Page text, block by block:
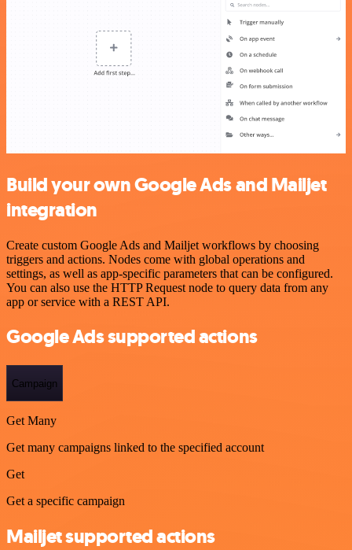
Build your own Google Ads and Mailjet
integration
Create custom Google Ads and Mailjet workflows by choosing
triggers and actions. Nodes come with global operations and
settings, as well as app-specific parameters that can be configured.
You can also use the HTTP Request node to query data from any
app or service with a REST API.
Google Ads supported actions
Campaign
Get Many
Get many campaigns linked to the specified account
Get
Get a specific campaign
Mailjet supported actions